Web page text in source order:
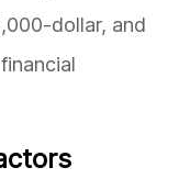
dollar, and